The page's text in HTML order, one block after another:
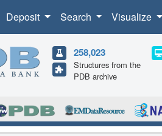
Deposit Search Visualize
258,023
Structures from the
PDB archive